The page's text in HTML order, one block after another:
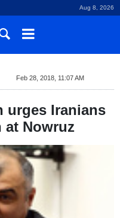
Aug 8, 2026
Feb 28, 2018, 11:07 AM
urges Iranians
at Nowruz